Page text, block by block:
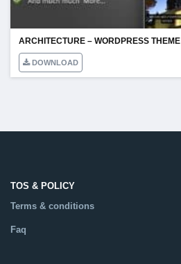
ARCHITECTURE – WORDPRESS THEME
DOWNLOAD
TOS & POLICY
Terms & conditions
Faq